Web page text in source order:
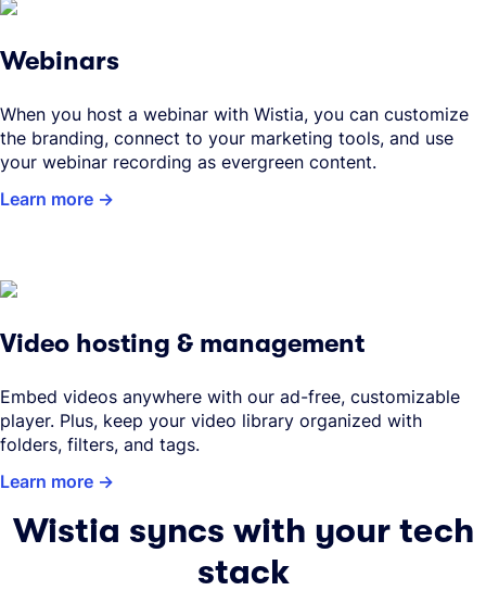
Video hosting & management
Embed videos anywhere with our ad-free, customizable
player. Plus, keep your video library organized with
folders, filters, and tags.
Learn more
Webinars
When you host a webinar with Wistia, you can customize
the branding, connect to your marketing tools, and use
your webinar recording as evergreen content.
Learn more
Wistia syncs with your tech
stack